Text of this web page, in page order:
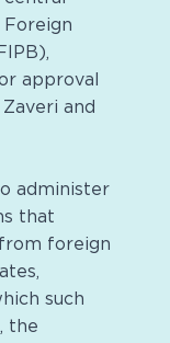
approval
and
administer
that
foreign
such
the